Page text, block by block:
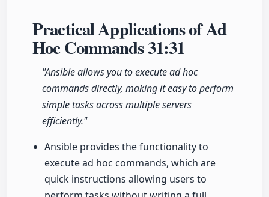
Practical Applications of Ad
Hoc Commands31:31
"Ansible allows you to execute ad hoc
commands directly, making it easy to perform
simple tasks across multiple servers
efficiently."
Ansible provides the functionality to
execute ad hoc commands, which are
quick instructions allowing users to